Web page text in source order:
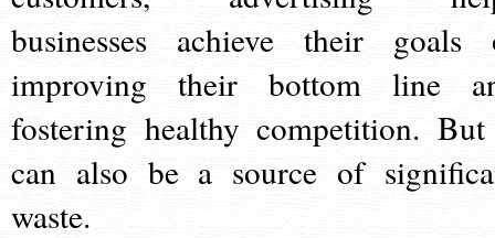
businesses achieve their goals
improving their bottom line
fostering healthy competition.
can also be a source of
waste.